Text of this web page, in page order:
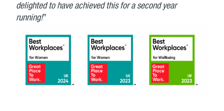
delighted to have achieved this for a second year
running!”